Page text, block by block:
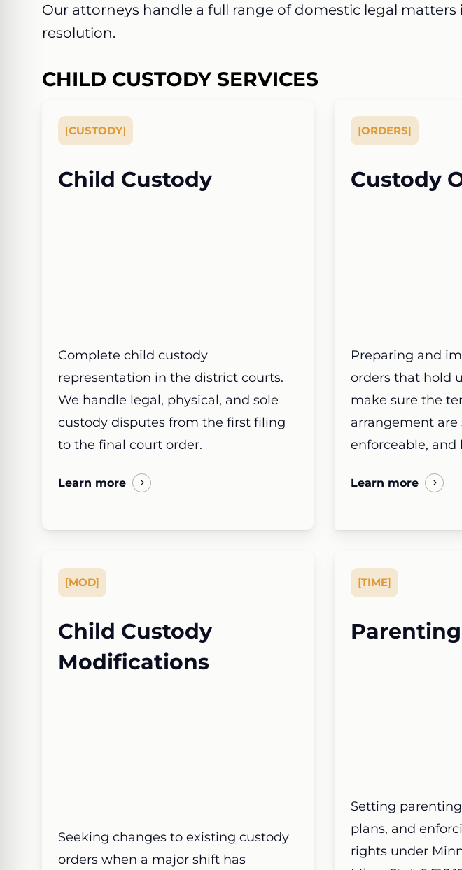
Our attorneys handle a full range of domestic legal
resolution.
CHILD CUSTODY SERVICES
[CUSTODY]
Child Custody
Complete child custody
representation in the district courts.
We handle legal, physical, and sole
custody disputes from the first filing
to the final court order.
Learn more
[ORDERS]
Custody
Preparing and
orders that hold
make sure the
arrangement are
enforceable, and
Learn more
[MOD]
Child Custody
Modifications
Seeking changes to existing custody
orders when a major shift has
[TIME]
Setting
plans, and
rights under